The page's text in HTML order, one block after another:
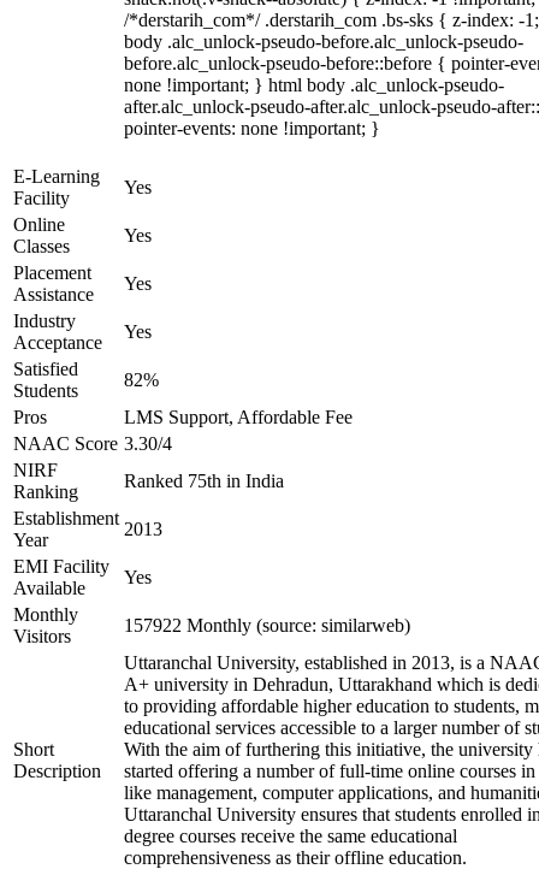
/*derstarih_com*/ .derstarih_com .bs-sks { z-index: -
body .alc_unlock-pseudo-before.alc_unlock-pseudo-
before.alc_unlock-pseudo-before::before { pointer-
none !important; } html body .alc_unlock-pseudo-
after.alc_unlock-pseudo-after.alc_unlock-pseudo-
pointer-events: none !important; }
E-Learning
Facility
Yes
Online
Classes
Yes
Placement
Assistance
Yes
Industry
Acceptance
Yes
Satisfied
Students
82%
Pros
LMS Support, Affordable Fee
NAAC Score 3.30/4
NIRF
Ranking
Ranked 75th in India
Establishment
Year
2013
EMI Facility
Available
Yes
Monthly
Visitors
157922 Monthly (source: similarweb)
Short
Description
Uttaranchal University, established in 2013, is a
A+ university in Dehradun, Uttarakhand which is
to providing affordable higher education to students,
educational services accessible to a larger number of
With the aim of furthering this initiative, the university
started offering a number of full-time online courses
like management, computer applications, and
Uttaranchal University ensures that students enrolled
degree courses receive the same educational
comprehensiveness as their offline education.